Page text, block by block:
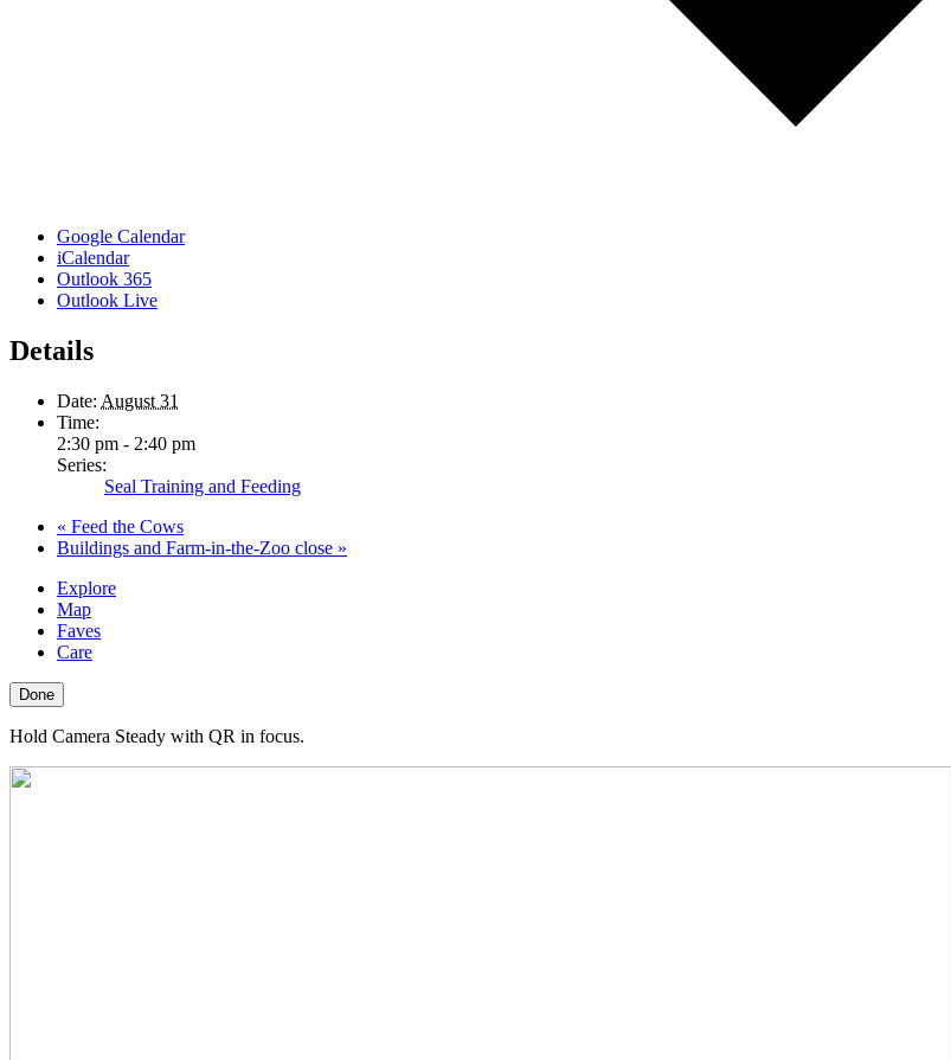
Google Calendar
iCalendar
Outlook 365
Outlook Live
Details
Date: August 31
Time:
2:30 pm - 2:40 pm
Series:
Seal Training and Feeding
« Feed the Cows
Buildings and Farm-in-the-Zoo close »
Explore
Map
Faves
Care
Done
Hold Camera Steady with QR in focus.